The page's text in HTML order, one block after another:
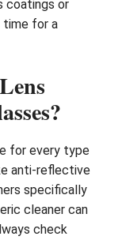
coatings or
time for a
for every type
anti-reflective
specifically
cleaner can
check